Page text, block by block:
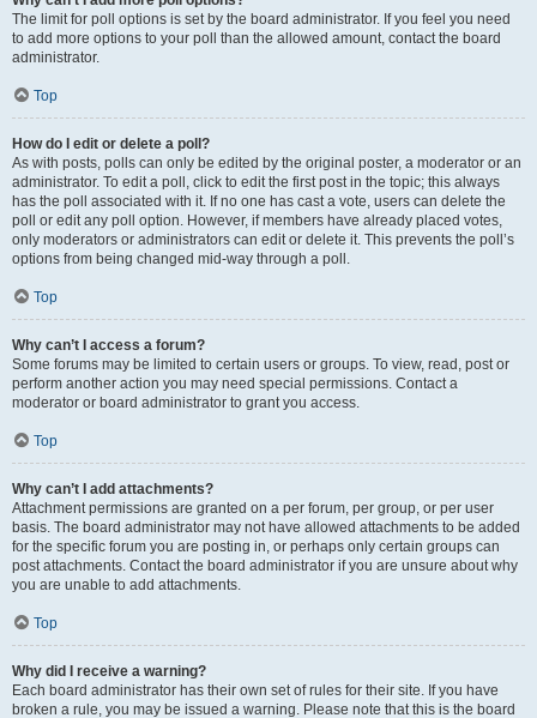
The limit for poll options is set by the board administrator. If you feel you need
to add more options to your poll than the allowed amount, contact the board
administrator.
Top
How do I edit or delete a poll?
As with posts, polls can only be edited by the original poster, a moderator or an
administrator. To edit a poll, click to edit the first post in the topic; this always
has the poll associated with it. If no one has cast a vote, users can delete the
poll or edit any poll option. However, if members have already placed votes,
only moderators or administrators can edit or delete it. This prevents the poll’s
options from being changed mid-way through a poll.
Top
Why can’t I access a forum?
Some forums may be limited to certain users or groups. To view, read, post or
perform another action you may need special permissions. Contact a
moderator or board administrator to grant you access.
Top
Why can’t I add attachments?
Attachment permissions are granted on a per forum, per group, or per user
basis. The board administrator may not have allowed attachments to be added
for the specific forum you are posting in, or perhaps only certain groups can
post attachments. Contact the board administrator if you are unsure about why
you are unable to add attachments.
Top
Why did I receive a warning?
Each board administrator has their own set of rules for their site. If you have
broken a rule, you may be issued a warning. Please note that this is the board